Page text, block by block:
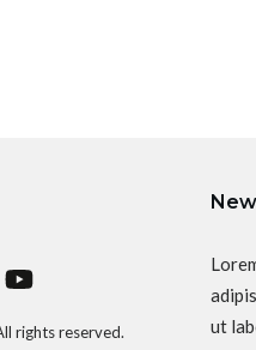
rights reserved.
ut